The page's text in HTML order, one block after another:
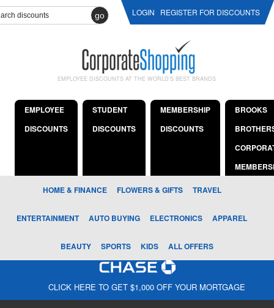
go LOGIN REGISTER FOR DISCOUNTS
EMPLOYEE DISCOUNTS AT THE WORLD'S BEST BRANDS
EMPLOYEE
DISCOUNTS
STUDENT
DISCOUNTS
MEMBERSHIP
DISCOUNTS
BROOKS
HOME & FINANCE FLOWERS & GIFTS TRAVEL
ENTERTAINMENT AUTO BUYING ELECTRONICS APPAREL
BEAUTY SPORTS KIDS ALL OFFERS
CLICK HERE TO GET $1,000 OFF YOUR MORTGAGE